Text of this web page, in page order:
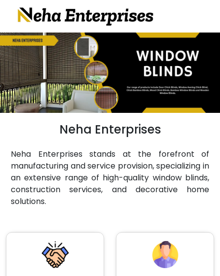
Neha Enterprises
Neha Enterprises stands at the forefront of
manufacturing and service provision, specializing in
an extensive range of high-quality window blinds,
construction services, and decorative home
solutions.